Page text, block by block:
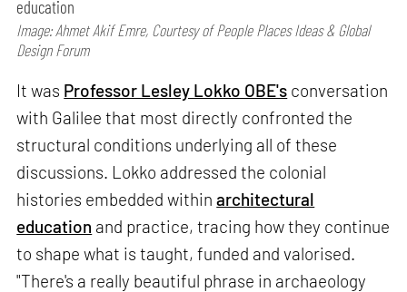
education
Image: Ahmet Akif Emre, Courtesy of People Places Ideas & Global
Design Forum
It was Professor Lesley Lokko OBE's conversation
with Galilee that most directly confronted the
structural conditions underlying all of these
discussions. Lokko addressed the colonial
histories embedded withinarchitectural
education and practice, tracing how they continue
to shape what is taught, funded and valorised.
"There's a really beautiful phrase in archaeology